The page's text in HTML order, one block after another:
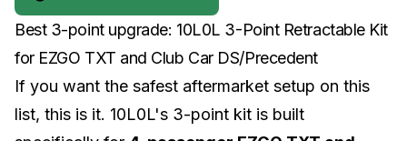
Best 3-point upgrade: 10L0L 3-Point Retractable Kit
for EZGO TXT and Club Car DS/Precedent
If you want the safest aftermarket setup on this
list, this is it. 10L0L's 3-point kit is built